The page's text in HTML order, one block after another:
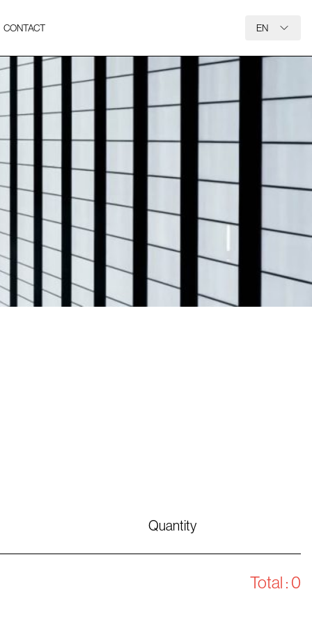
CONTACT EN
Quantity
Total : 0